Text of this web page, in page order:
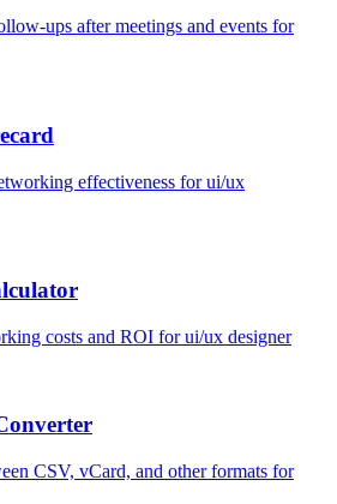
ups after meetings and events for
effectiveness forui/ux
costs and ROI forui/ux designer
CSV, vCard, and other formats for